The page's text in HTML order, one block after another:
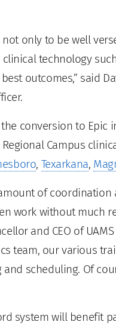
only to be well
technology
outcomes,” said
conversion to Epic
Campus
, Texarkana,
of
work without much
and CEO of
team, our various
scheduling. Of
system will benefit